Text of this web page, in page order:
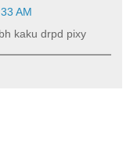
AM
kaku drpd pixy